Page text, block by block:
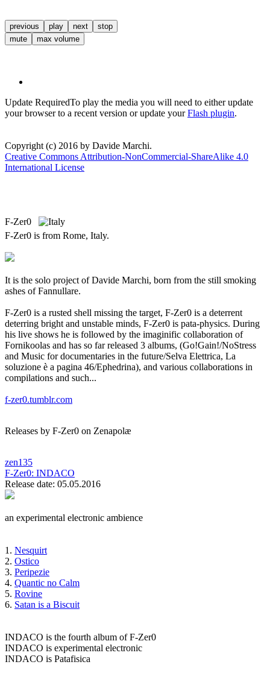
previous play next
stop
mute
max volume
Update RequiredTo play the media you will need to either update
your browser to a recent version or update yourFlash plugin.
Copyright (c) 2016 by Davide Marchi.
Creative Commons Attribution-NonCommercial-ShareAlike 4.0
International License
F-Zer0
F-Zer0 is from Rome, Italy.
It is the solo project of Davide Marchi, born from the still smoking
ashes of Fannullare.
F-Zer0 is a rusted shell missing the target, F-Zer0 is a deterrent
deterring bright and unstable minds, F-Zer0 is pata-physics. During
his live shows he is followed by the imaginific collaboration of
Fornikoolas and has so far released 3 albums, (Go!Gain!/NoStress
and Music for documentaries in the future/Selva Elettrica, La
soluzione è a pagina 46/Ephedrina), and various collaborations in
compilations and such...
f-zer0.tumblr.com
Releases by F-Zer0 on Zenapolæ
zen135
F-Zer0: INDACO
Release date: 05.05.2016
an experimental electronic ambience
1. Nesquirt
2. Ostico
3. Peripezie
4. Quantic no Calm
5. Rovine
6. Satan is a Biscuit
INDACO is the fourth album of F-Zer0
INDACO is experimental electronic
INDACO is Patafisica